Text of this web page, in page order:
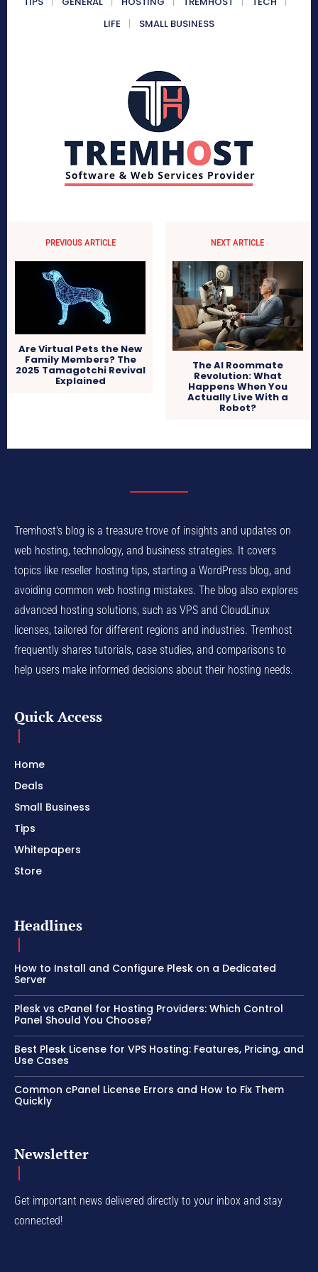
LIFE
SMALL BUSINESS
PREVIOUS ARTICLE
Are Virtual Pets the New
Family Members? The
2025 Tamagotchi Revival
Explained
NEXT ARTICLE
The AI Roommate
Revolution: What
Happens When You
Actually Live With a
Robot?
Tremhost's blog is a treasure trove of insights and updates on
web hosting, technology, and business strategies. It covers
topics like reseller hosting tips, starting a WordPress blog, and
avoiding common web hosting mistakes. The blog also explores
advanced hosting solutions, such as VPS and CloudLinux
licenses, tailored for different regions and industries. Tremhost
frequently shares tutorials, case studies, and comparisons to
help users make informed decisions about their hosting needs.
Quick Access
Home
Deals
Small Business
Tips
Whitepapers
Store
Headlines
How to Install and Configure Plesk on a Dedicated
Server
Plesk vs cPanel for Hosting Providers: Which Control
Panel Should You Choose?
Best Plesk License for VPS Hosting: Features, Pricing, and
Use Cases
Common cPanel License Errors and How to Fix Them
Quickly
Newsletter
Get important news delivered directly to your inbox and stay
connected!